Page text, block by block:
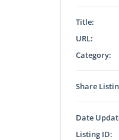
Title:
URL:
Category:
Share
Date
Listing ID: